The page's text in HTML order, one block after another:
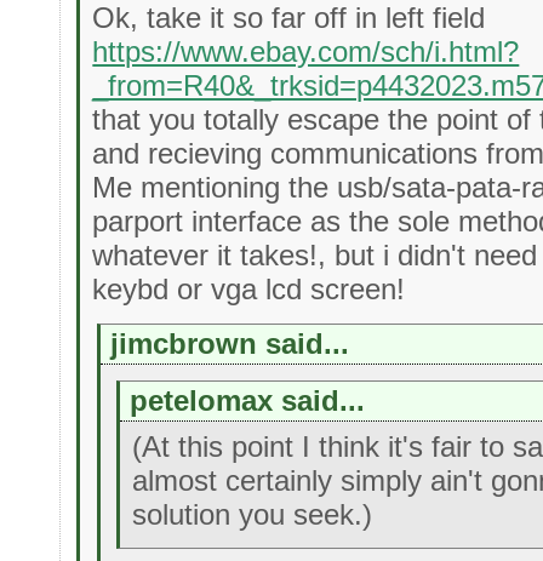
Ok, take it so far off in left field
https://www.ebay.com/sch/i.html?
that you totally escape the point
and recieving communications
Me mentioning the usb/sata-pata-
parport interface as the sole
whatever it takes!, but i didn't
keybd or vga lcd screen!
jimcbrown said...
petelomax said...
(At this point I think it's fair to
almost certainly simply ain't
solution you seek.)